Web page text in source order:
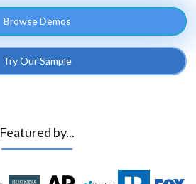
Browse Demos
Try Our Sample
Featured by...